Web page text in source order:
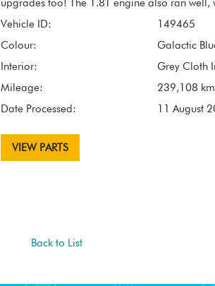
upgrades too! The 1.8T engine also ran
Vehicle ID:
149465
Colour:
Galactic
Interior:
Grey Cloth
Mileage:
239,108 km
Date Processed:
11 August
VIEW PARTS
Back to List